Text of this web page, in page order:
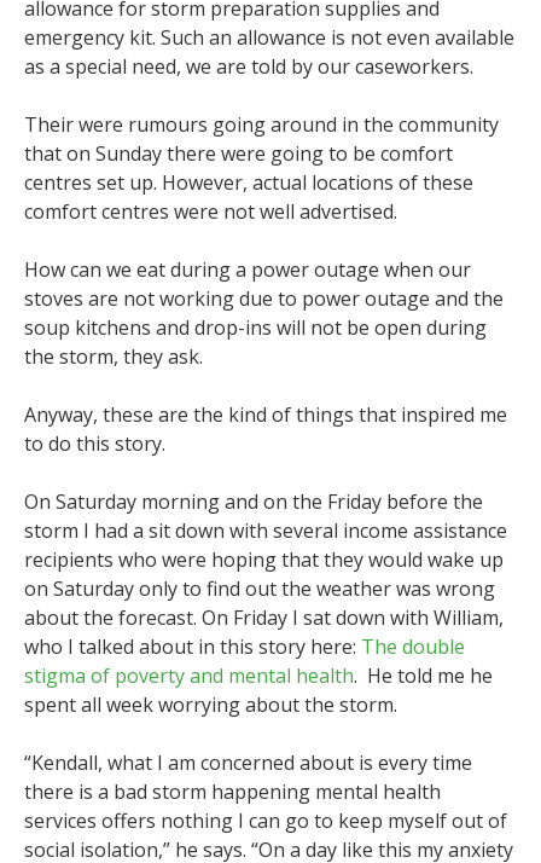
allowance for storm preparation supplies and
emergency kit. Such an allowance is not even available
as a special need, we are told by our caseworkers.
Their were rumours going around in the community
that on Sunday there were going to be comfort
centres set up. However, actual locations of these
comfort centres were not well advertised.
How can we eat during a power outage when our
stoves are not working due to power outage and the
soup kitchens and drop-ins will not be open during
the storm, they ask.
Anyway, these are the kind of things that inspired me
to do this story.
On Saturday morning and on the Friday before the
storm I had a sit down with several income assistance
recipients who were hoping that they would wake up
on Saturday only to find out the weather was wrong
about the forecast. On Friday I sat down with William,
who I talked about in this story here: The double
stigma of poverty and mental health. He told me he
spent all week worrying about the storm.
“Kendall, what I am concerned about is every time
there is a bad storm happening mental health
services offers nothing I can go to keep myself out of
social isolation,” he says. “On a day like this my anxiety